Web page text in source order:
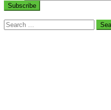
Search
for: